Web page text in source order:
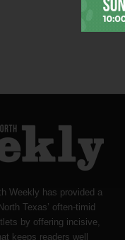
Weekly has provided a
Texas’ often-timid
by offering incisive,
keeps readers well